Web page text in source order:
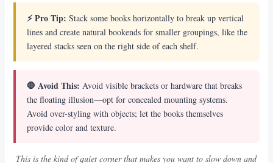
⚡ Pro Tip: Stack some books horizontally to break up vertical
lines and create natural bookends for smaller groupings, like the
layered stacks seen on the right side of each shelf.
🛑 Avoid This: Avoid visible brackets or hardware that breaks
the floating illusion—opt for concealed mounting systems.
Avoid over-styling with objects; let the books themselves
provide color and texture.
This is the kind of quiet corner that makes you want to slow down and